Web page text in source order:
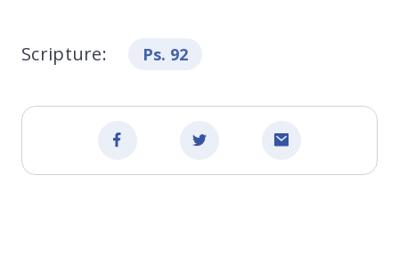
Scripture: Ps. 92